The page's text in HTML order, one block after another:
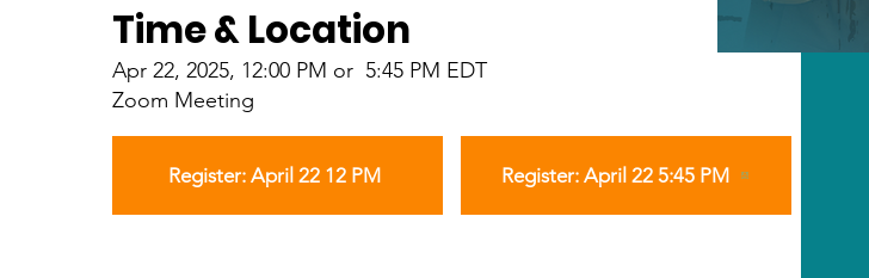
Time & Location
Apr 22, 2025, 12:00 PM or 5:45 PM EDT
Zoom Meeting
Register: April 22 12 PM Register: April 22 5:45 PM